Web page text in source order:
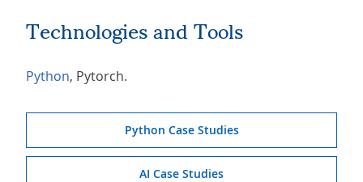
Technologies and Tools
Python, Pytorch.
Python Case Studies
AI Case Studies